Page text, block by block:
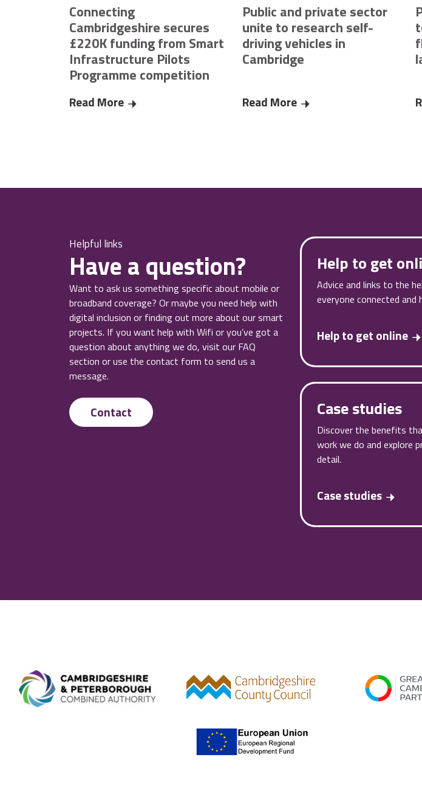
Connecting
Cambridgeshire secures
£220K funding from Smart
Infrastructure Pilots
Programme competition
Read More Connecting Cambridgeshire secures £220K funding from Smart
Public and private sector
unite to research self-
driving vehicles in
Cambridge
Read More Public and private sector
Helpful links
Have a question?
Want to ask us something specific about mobile or
broadband coverage? Or maybe you need help with
digital inclusion or finding out more about our smart
projects. If you want help with Wifi or you’ve got a
question about anything we do, visit our FAQ
section or use the contact form to send us a
message.
Contact
Help to get
Advice and links to the
everyone connected
Help to get online
Case studies
Discover the benefits
work we do and explore
detail.
Case studies
Combined Authority logo high res